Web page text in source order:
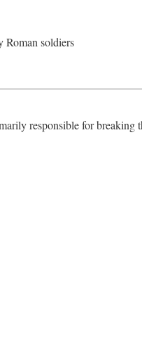
Roman soldiers
responsible for breaking